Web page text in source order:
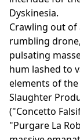
Dyskinesia.
Crawling out of
rumbling
pulsating
hum lashed to
elements of
Slaughter
("Concetto
"Purgare La